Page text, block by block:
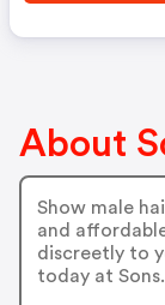
About
Show male
and
discreetly to
today at Sons.